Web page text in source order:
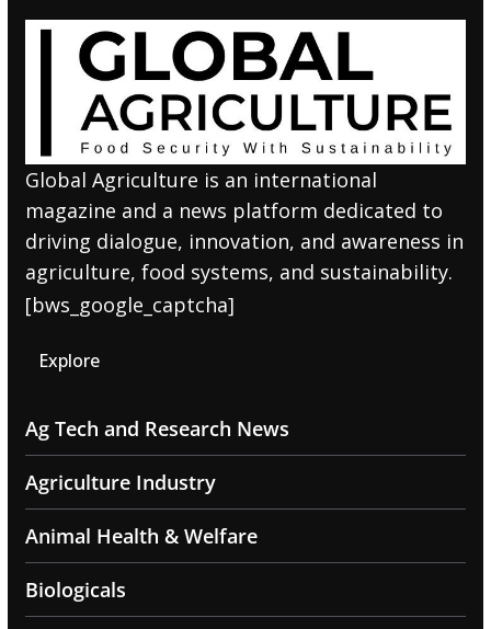
Global Agriculture is an international
magazine and a news platform dedicated to
driving dialogue, innovation, and awareness in
agriculture, food systems, and sustainability.
[bws_google_captcha]
Explore
Ag Tech and Research News
Agriculture Industry
Animal Health & Welfare
Biologicals